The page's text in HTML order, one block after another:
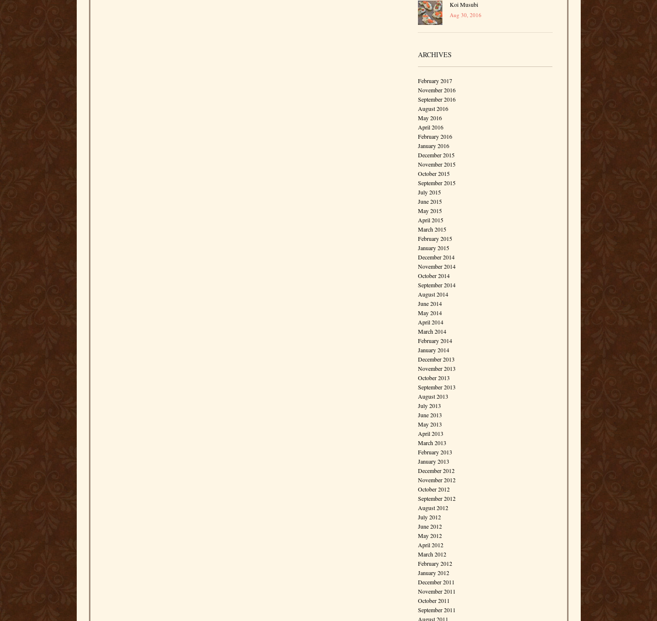
Koi Musubi
Aug 30, 2016
ARCHIVES
February 2017
November 2016
September 2016
August 2016
May 2016
April 2016
February 2016
January 2016
December 2015
November 2015
October 2015
September 2015
July 2015
June 2015
May 2015
April 2015
March 2015
February 2015
January 2015
December 2014
November 2014
October 2014
September 2014
August 2014
June 2014
May 2014
April 2014
March 2014
February 2014
January 2014
December 2013
November 2013
October 2013
September 2013
August 2013
July 2013
June 2013
May 2013
April 2013
March 2013
February 2013
January 2013
December 2012
November 2012
October 2012
September 2012
August 2012
July 2012
June 2012
May 2012
April 2012
March 2012
February 2012
January 2012
December 2011
November 2011
October 2011
September 2011
August 2011